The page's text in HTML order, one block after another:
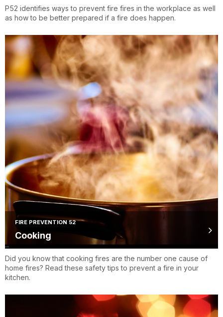
P52 identifies ways to prevent fire fires in the workplace as well
as how to be better prepared if a fire does happen.
FIRE PREVENTION 52
Cooking
Did you know that cooking fires are the number one cause of
home fires? Read these safety tips to prevent a fire in your
kitchen.